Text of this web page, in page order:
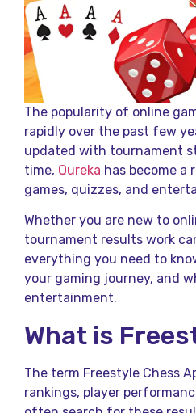
The popularity of online
rapidly over the past few
updated with tournament
time, Qureka has become a
games, quizzes, and
Whether you are new to
tournament results work
everything you need to
your gaming journey, and
entertainment.
What is
The term Freestyle Chess
rankings, player